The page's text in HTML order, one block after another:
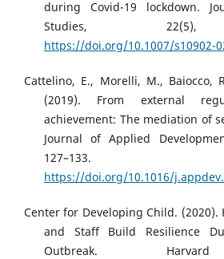
during Covid-19 lockdown.
Studies, 22(5),
https://doi.org/10.1007/s10902-
Cattelino, E., Morelli, M., Baiocco,
(2019). From external
achievement: The mediation of
Journal of Applied
127–133.
https://doi.org/10.1016/
Center for Developing Child. (2020).
and Staff Build Resilience
Outbreak.